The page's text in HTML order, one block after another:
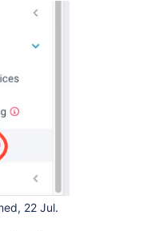
22 Jul.